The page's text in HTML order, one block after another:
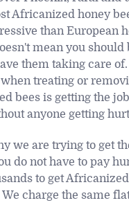
Africanized honey
than European
mean you should
them taking care
treating or
bees is getting the
anyone getting
we are trying to get
do not have to pay
to get
charge the same